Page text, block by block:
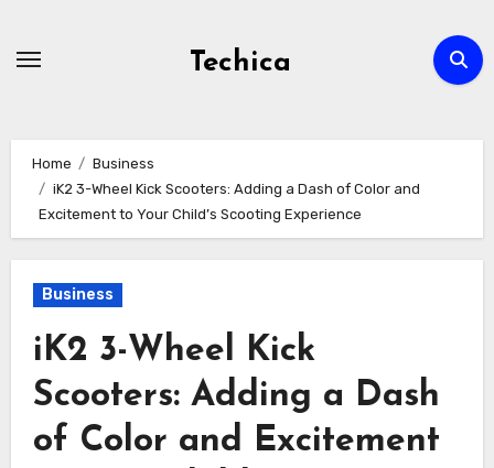
Techica
Home
Business
iK2 3-Wheel Kick Scooters: Adding a Dash of Color and
Excitement to Your Child’s Scooting Experience
Business
iK2 3-Wheel Kick
Scooters: Adding a Dash
of Color and Excitement